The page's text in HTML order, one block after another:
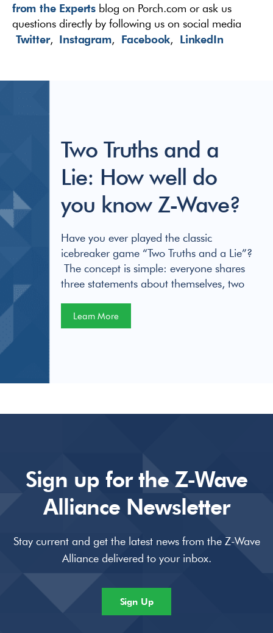
from the Experts blog on Porch.com or ask us
questions directly by following us on social media
Twitter, Instagram, Facebook, LinkedIn
Two Truths and a
Lie: How well do
you know Z-Wave?
Have you ever played the classic
icebreaker game “Two Truths and a Lie”?
The concept is simple: everyone shares
three statements about themselves, two
Learn More
Sign up for the Z-Wave
Alliance Newsletter
Stay current and get the latest news from the Z-Wave
Alliance delivered to your inbox.
Sign Up